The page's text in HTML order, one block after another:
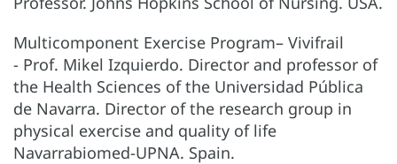
Multicomponent Exercise Program– Vivifrail
- Prof. Mikel Izquierdo. Director and professor of
the Health Sciences of the Universidad Pública
de Navarra. Director of the research group in
physical exercise and quality of life
Navarrabiomed-UPNA. Spain.